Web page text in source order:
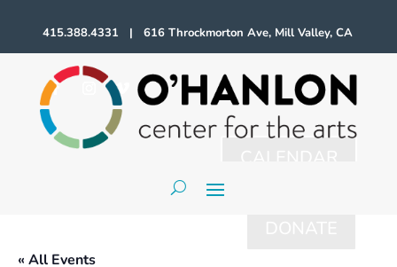
415.388.4331 | 616 Throckmorton Ave, Mill Valley, CA
« All Events